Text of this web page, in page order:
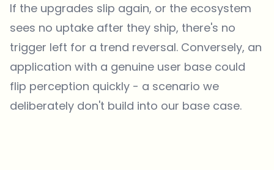
If the upgrades slip again, or the ecosystem
sees no uptake after they ship, there's no
trigger left for a trend reversal. Conversely, an
application with a genuine user base could
flip perception quickly - a scenario we
deliberately don't build into our base case.